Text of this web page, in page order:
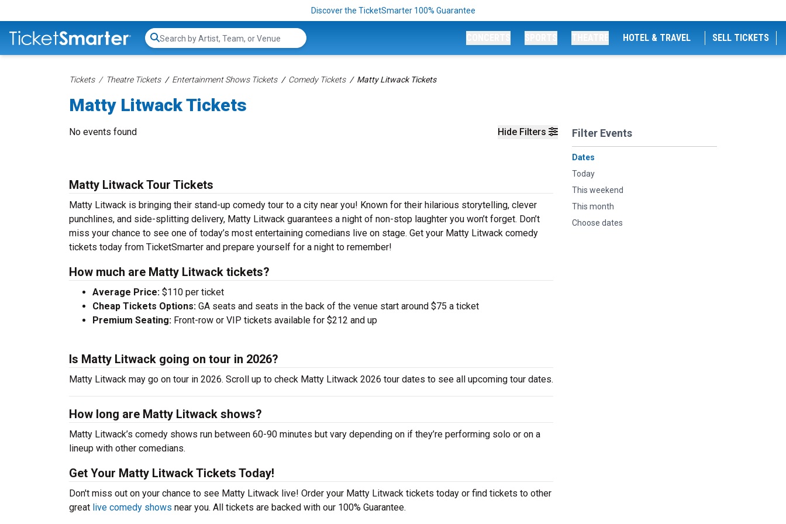
Discover the TicketSmarter 100% Guarantee
Search...
HOTEL & TRAVEL SELL TICKETS
Tickets Theatre Tickets Entertainment Shows Tickets Comedy Tickets Matty Litwack Tickets
Matty Litwack Tickets
Hide Filters Filter Events
Dates
Today
This weekend
This month
Choose dates
No events found
Matty Litwack Tour Tickets
Matty Litwack is bringing their stand-up comedy tour to a city near you! Known for their hilarious storytelling, clever
punchlines, and side-splitting delivery, Matty Litwack guarantees a night of non-stop laughter you won’t forget. Don’t
miss your chance to see one of today’s most entertaining comedians live on stage. Get your Matty Litwack comedy
tickets today from TicketSmarter and prepare yourself for a night to remember!
How much are Matty Litwack tickets?
Average Price: $110 per ticket
Cheap Tickets Options: GA seats and seats in the back of the venue start around $75 a ticket
Premium Seating: Front-row or VIP tickets available for $212 and up
Is Matty Litwack going on tour in 2026?
Matty Litwack may go on tour in 2026. Scroll up to check Matty Litwack 2026 tour dates to see all upcoming tour dates.
How long are Matty Litwack shows?
Matty Litwack’s comedy shows run between 60-90 minutes but vary depending on if they’re performing solo or on a
lineup with other comedians.
Get Your Matty Litwack Tickets Today!
Don't miss out on your chance to see Matty Litwack live! Order your Matty Litwack tickets today or find tickets to other
great live comedy shows near you. All tickets are backed with our 100% Guarantee.